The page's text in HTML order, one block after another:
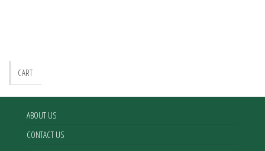
CART
ABOUT US
CONTACT US